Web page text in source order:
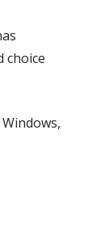
choice
Windows,